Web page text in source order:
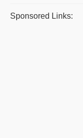
Sponsored Links: